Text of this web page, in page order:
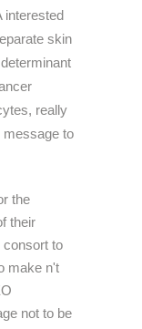
interested
skin
really
message to
the
their
consort to
make n't
not to be